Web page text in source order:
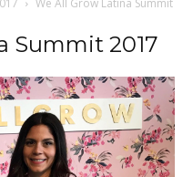
We All Grow Latina Summit
Summit 2017